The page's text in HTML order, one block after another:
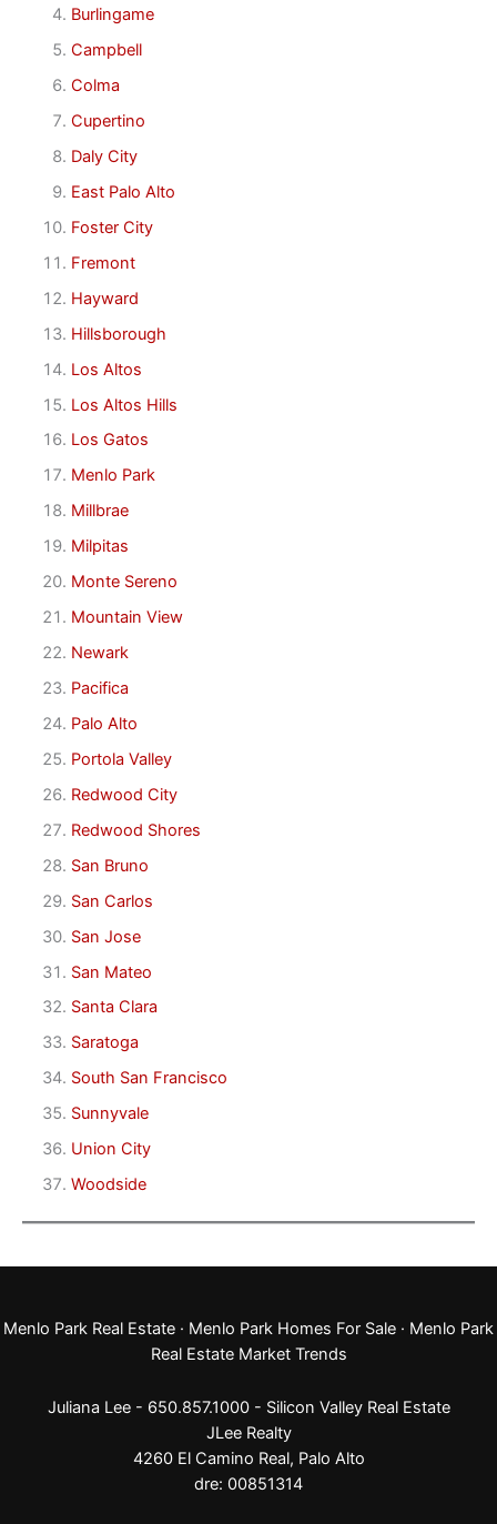
Burlingame
Campbell
Colma
Cupertino
Daly City
East Palo Alto
Foster City
Fremont
Hayward
Hillsborough
Los Altos
Los Altos Hills
Los Gatos
Menlo Park
Millbrae
Milpitas
Monte Sereno
Mountain View
Newark
Pacifica
Palo Alto
Portola Valley
Redwood City
Redwood Shores
San Bruno
San Carlos
San Jose
San Mateo
Santa Clara
Saratoga
South San Francisco
Sunnyvale
Union City
Woodside
Menlo Park Real Estate · Menlo Park Homes For Sale · Menlo Park
Real Estate Market Trends
Juliana Lee - 650.857.1000 - Silicon Valley Real Estate
JLee Realty
4260 El Camino Real, Palo Alto
dre: 00851314